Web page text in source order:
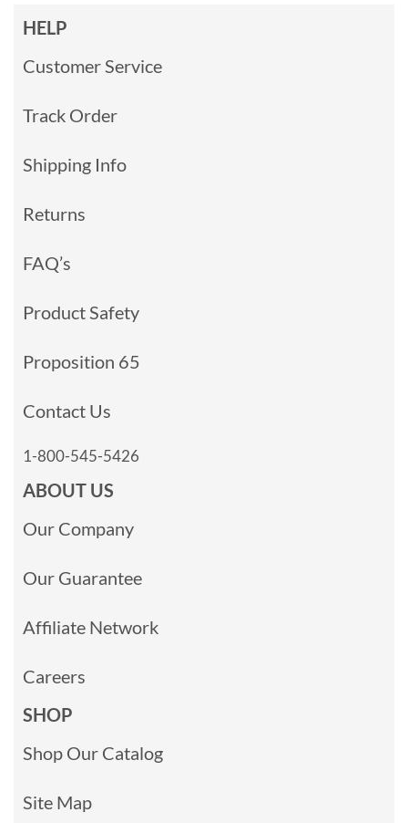
HELP
Customer Service
Track Order
Shipping Info
Returns
FAQ’s
Product Safety
Proposition 65
Contact Us
1-800-545-5426
ABOUT US
Our Company
Our Guarantee
Affiliate Network
Careers
SHOP
Shop Our Catalog
Site Map